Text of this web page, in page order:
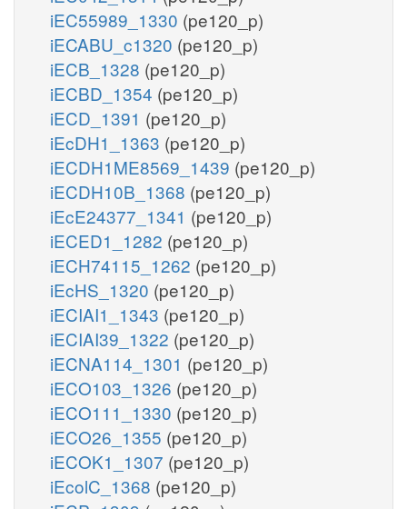
iEC55989_1330 (pe120_p)
iECABU_c1320 (pe120_p)
iECB_1328 (pe120_p)
iECBD_1354 (pe120_p)
iECD_1391 (pe120_p)
iEcDH1_1363 (pe120_p)
iECDH1ME8569_1439 (pe120_p)
iECDH10B_1368 (pe120_p)
iEcE24377_1341 (pe120_p)
iECED1_1282 (pe120_p)
iECH74115_1262 (pe120_p)
iEcHS_1320 (pe120_p)
iECIAI1_1343 (pe120_p)
iECIAI39_1322 (pe120_p)
iECNA114_1301 (pe120_p)
iECO103_1326 (pe120_p)
iECO111_1330 (pe120_p)
iECO26_1355 (pe120_p)
iECOK1_1307 (pe120_p)
iEcolC_1368 (pe120_p)